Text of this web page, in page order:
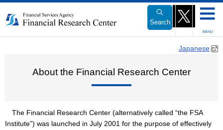
to
Search
MENU
Japanese
About the Financial Research Center
The Financial Research Center (alternatively called “the FSA
Institute”) was launched in July 2001 for the purpose of effectively